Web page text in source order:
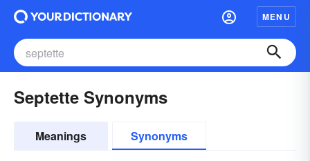
MENU
Septette Synonyms
Meanings Synonyms